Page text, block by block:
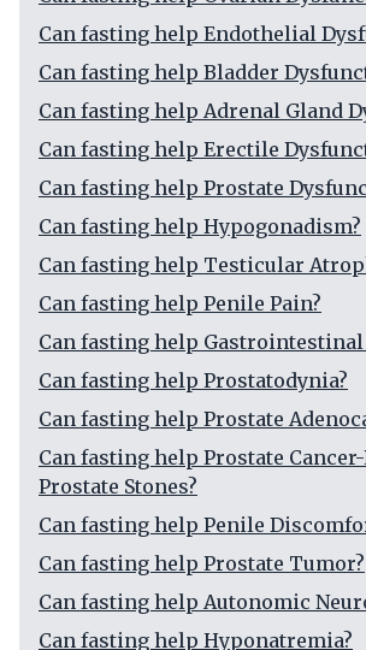
Can fasting help Endothelial
Can fasting help Bladder
Can fasting help Adrenal Gland
Can fasting help Erectile
Can fasting help Prostate
Can fasting help Hypogonadism?
Can fasting help Testicular
Can fasting help Penile Pain?
Can fasting help
Can fasting help Prostatodynia?
Can fasting help Prostate
Can fasting help Prostate
Prostate Stones?
Can fasting help Penile
Can fasting help Prostate Tumor?
Can fasting help Autonomic
Can fasting help Hyponatremia?